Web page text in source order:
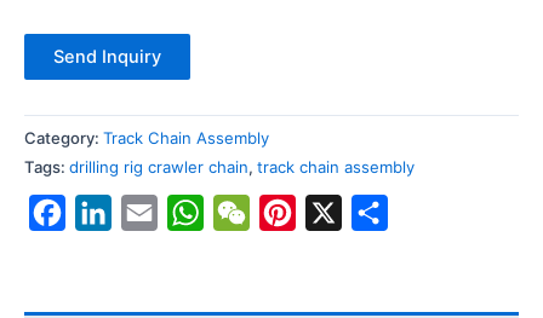
Send Inquiry
Category: Track Chain Assembly
Tags: drilling rig crawler chain, track chain assembly
FacebookLinkedIn
Email WhatsAppWeChatPinterest